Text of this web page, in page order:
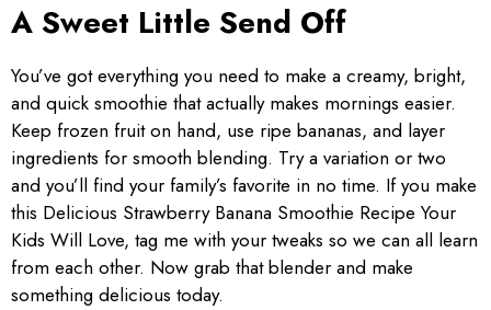
A Sweet Little Send Off
You’ve got everything you need to make a creamy, bright,
and quick smoothie that actually makes mornings easier.
Keep frozen fruit on hand, use ripe bananas, and layer
ingredients for smooth blending. Try a variation or two
and you’ll find your family’s favorite in no time. If you make
this Delicious Strawberry Banana Smoothie Recipe Your
Kids Will Love, tag me with your tweaks so we can all learn
from each other. Now grab that blender and make
something delicious today.